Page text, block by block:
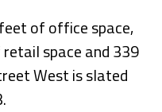
of office space,
space and 339
West is slated